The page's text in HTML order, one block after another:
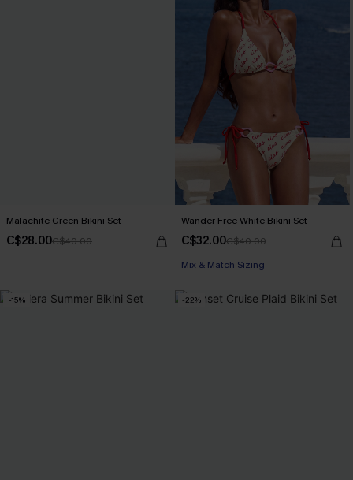
Malachite Green Bikini Set
C$28.00C$40.00
Wander Free White Bikini Set
C$32.00C$40.00
Mix & Match Sizing
-15% -22%